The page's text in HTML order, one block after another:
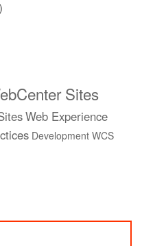
Sites
Web Experience
Development WCS